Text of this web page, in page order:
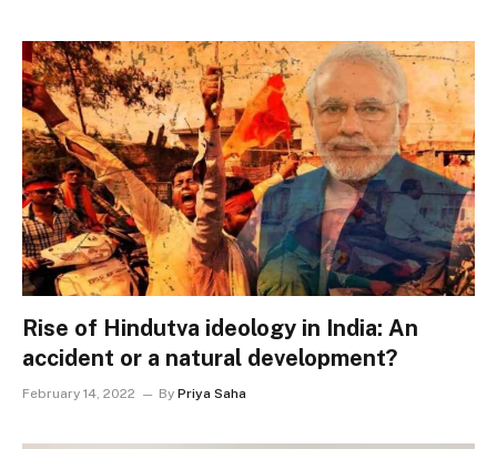
Rise of Hindutva ideology in India: An
accident or a natural development?
February 14, 2022 By Priya Saha